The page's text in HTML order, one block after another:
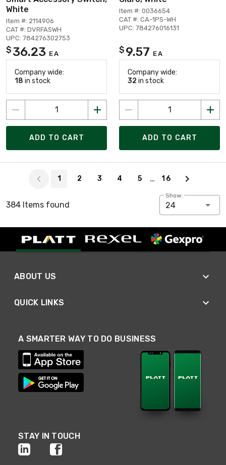
White
Item #: 2114906
CAT #: DVRFASWH
UPC: 784276302753
$ 36.23 EA
Company wide:
18 in stock
ADD TO CART
Item #: 0036654
CAT #: CA-1PS-WH
UPC: 784276016131
$ 9.57 EA
Company wide:
32 in stock
ADD TO CART
1 2 3 4 5 … 16
384 Items found
Show:
24
ABOUT US
QUICK LINKS
A SMARTER WAY TO DO BUSINESS
STAY IN TOUCH